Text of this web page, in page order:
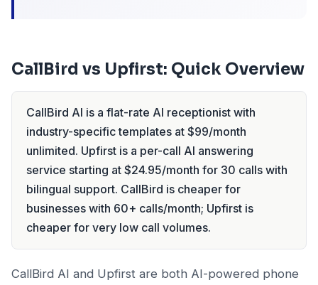
CallBird vs Upfirst: Quick Overview
CallBird AI is a flat-rate AI receptionist with
industry-specific templates at $99/month
unlimited. Upfirst is a per-call AI answering
service starting at $24.95/month for 30 calls with
bilingual support. CallBird is cheaper for
businesses with 60+ calls/month; Upfirst is
cheaper for very low call volumes.
CallBird AI and Upfirst are both AI-powered phone